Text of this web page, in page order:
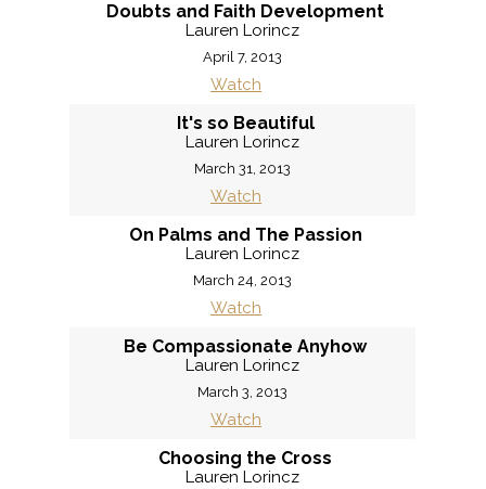
Doubts and Faith Development
Lauren Lorincz
April 7, 2013
Watch
It's so Beautiful
Lauren Lorincz
March 31, 2013
Watch
On Palms and The Passion
Lauren Lorincz
March 24, 2013
Watch
Be Compassionate Anyhow
Lauren Lorincz
March 3, 2013
Watch
Choosing the Cross
Lauren Lorincz